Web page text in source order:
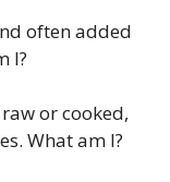
often added
I?
or cooked,
What am I?